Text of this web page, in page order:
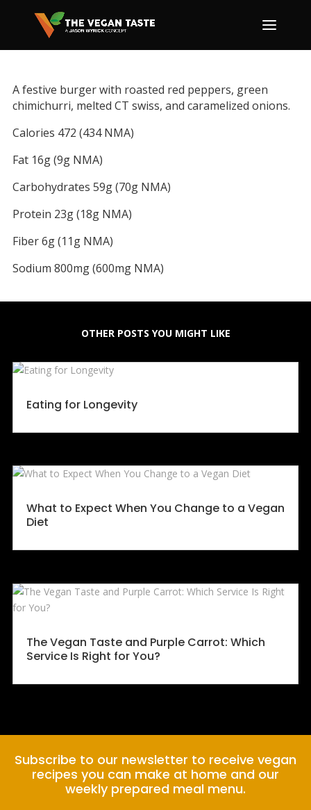
A festive burger with roasted red peppers, green
chimichurri, melted CT swiss, and caramelized onions.
Calories 472 (434 NMA)
Fat 16g (9g NMA)
Carbohydrates 59g (70g NMA)
Protein 23g (18g NMA)
Fiber 6g (11g NMA)
Sodium 800mg (600mg NMA)
OTHER POSTS YOU MIGHT LIKE
Eating for Longevity
What to Expect When You Change to a Vegan
Diet
The Vegan Taste and Purple Carrot: Which
Service Is Right for You?
Subscribe to our newsletter to receive vegan
recipes you can make at home and our
weekly prepared meal menu.